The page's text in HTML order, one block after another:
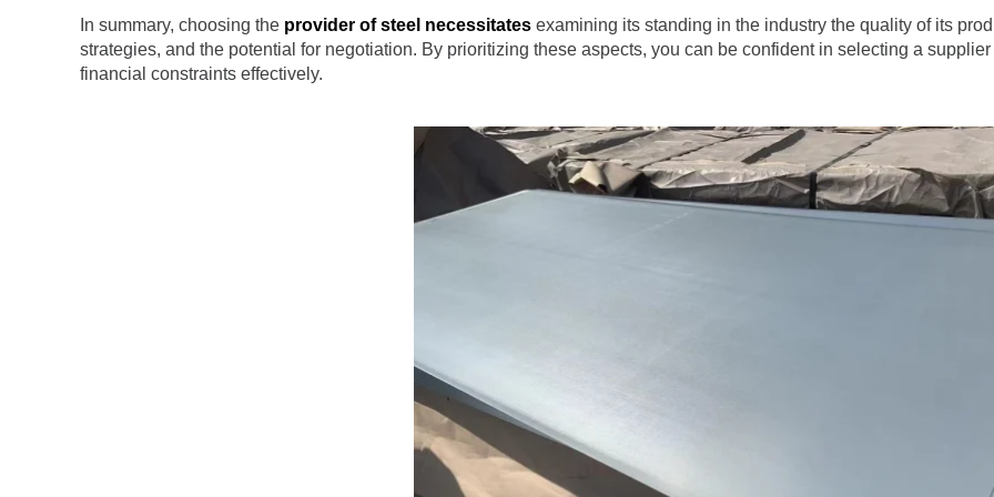
In summary, choosing the provider of steel necessitates examining its standing in the industry the quality of its
strategies, and the potential for negotiation. By prioritizing these aspects, you can be confident in selecting a
financial constraints effectively.